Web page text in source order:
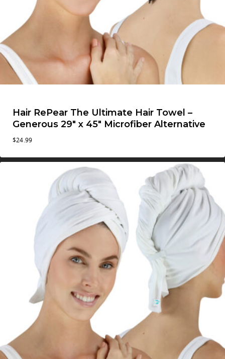
Hair RePear The Ultimate Hair Towel –
Generous 29″ x 45″ Microfiber Alternative
$24.99